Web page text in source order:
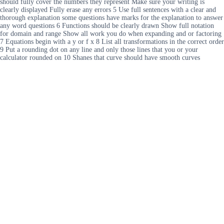
should fully cover the numbers they represent Make sure your writing is
clearly displayed Fully erase any errors 5 Use full sentences with a clear and
thorough explanation some questions have marks for the explanation to answer
any word questions 6 Functions should be clearly drawn Show full notation
for domain and range Show all work you do when expanding and or factoring
7 Equations begin with a y or f x 8 List all transformations in the correct order
9 Put a rounding dot on any line and only those lines that you or your
calculator rounded on 10 Shanes that curve should have smooth curves